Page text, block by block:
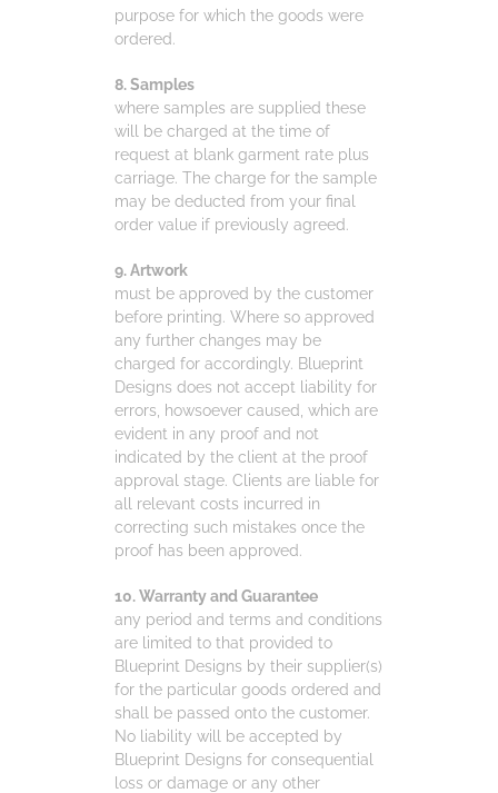
purpose for which the goods were
ordered.
8. Samples
where samples are supplied these
will be charged at the time of
request at blank garment rate plus
carriage. The charge for the sample
may be deducted from your final
order value if previously agreed.
9. Artwork
must be approved by the customer
before printing. Where so approved
any further changes may be
charged for accordingly. Blueprint
Designs does not accept liability for
errors, howsoever caused, which are
evident in any proof and not
indicated by the client at the proof
approval stage. Clients are liable for
all relevant costs incurred in
correcting such mistakes once the
proof has been approved.
10. Warranty and Guarantee
any period and terms and conditions
are limited to that provided to
Blueprint Designs by their supplier(s)
for the particular goods ordered and
shall be passed onto the customer.
No liability will be accepted by
Blueprint Designs for consequential
loss or damage or any other